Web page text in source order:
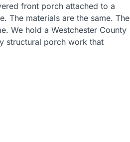
front porch attached to a
The materials are the same. The
We hold a Westchester County
structural porch work that